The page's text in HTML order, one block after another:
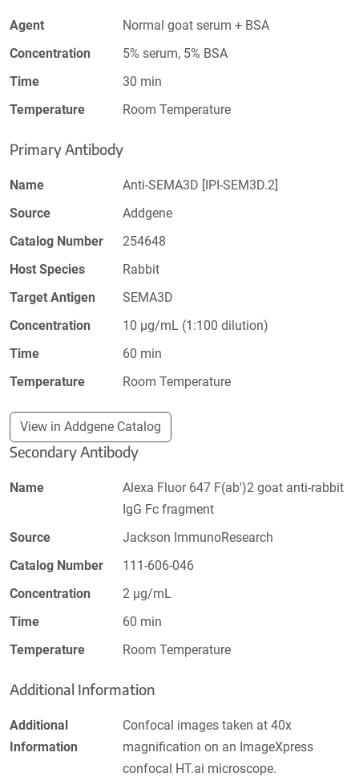
Agent
Normal goat serum + BSA
Concentration
5% serum, 5% BSA
Time
30 min
Temperature
Room Temperature
Primary Antibody
Name
Anti-SEMA3D [IPI-SEM3D.2]
Source
Addgene
Catalog Number
254648
Host Species
Rabbit
Target Antigen
SEMA3D
Concentration
10 µg/mL (1:100 dilution)
Time
60 min
Temperature
Room Temperature
View in Addgene Catalog
Secondary Antibody
Name
Alexa Fluor 647 F(ab')2 goat anti-rabbit
IgG Fc fragment
Source
Jackson ImmunoResearch
Catalog Number
111-606-046
Concentration
2 µg/mL
Time
60 min
Temperature
Room Temperature
Additional Information
Additional
Information
Confocal images taken at 40x
magnification on an ImageXpress
confocal HT.ai microscope.